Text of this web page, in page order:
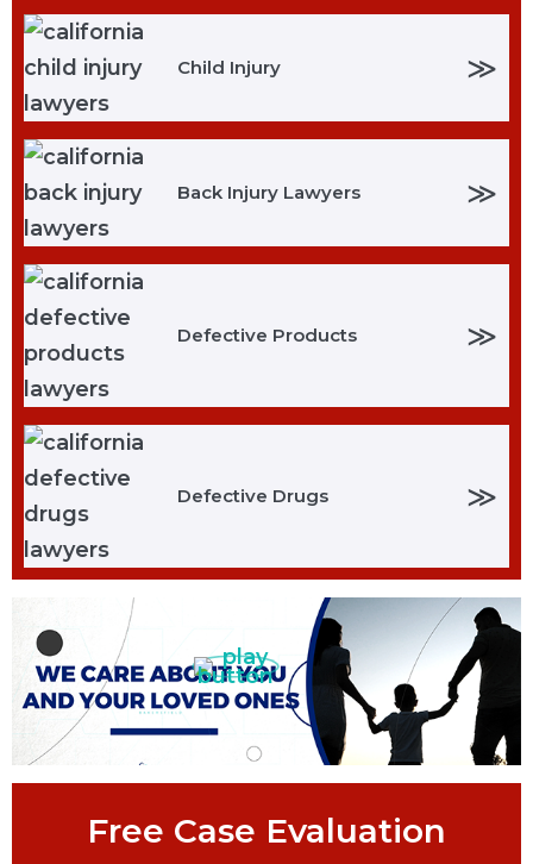
Child Injury ≫
Back Injury Lawyers ≫
Defective Products ≫
Defective Drugs ≫
Free Case Evaluation